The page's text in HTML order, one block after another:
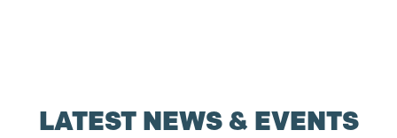
LATEST NEWS & EVENTS